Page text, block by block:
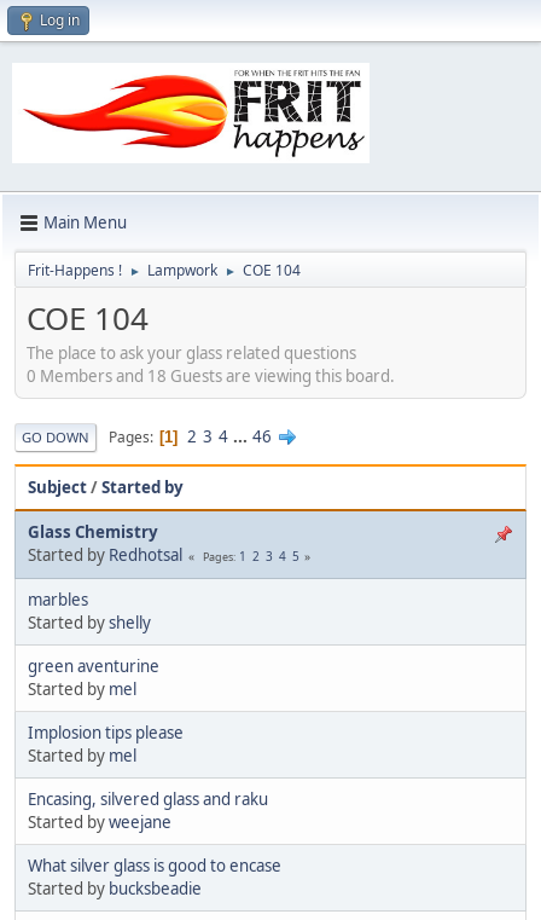
Log in
Main Menu
Frit-Happens ! ► Lampwork ► COE 104
COE 104
The place to ask your glass related questions
0 Members and 18 Guests are viewing this board.
GO DOWN Pages 1 2 3 4 ... 46
Subject/Started by
Glass Chemistry
Started by Redhotsal Pages 1 2 3 4 5
marbles
Started byshelly
green aventurine
Started by mel
Implosion tips please
Started by mel
Encasing, silvered glass and raku
Started byweejane
What silver glass is good to encase
Started by bucksbeadie